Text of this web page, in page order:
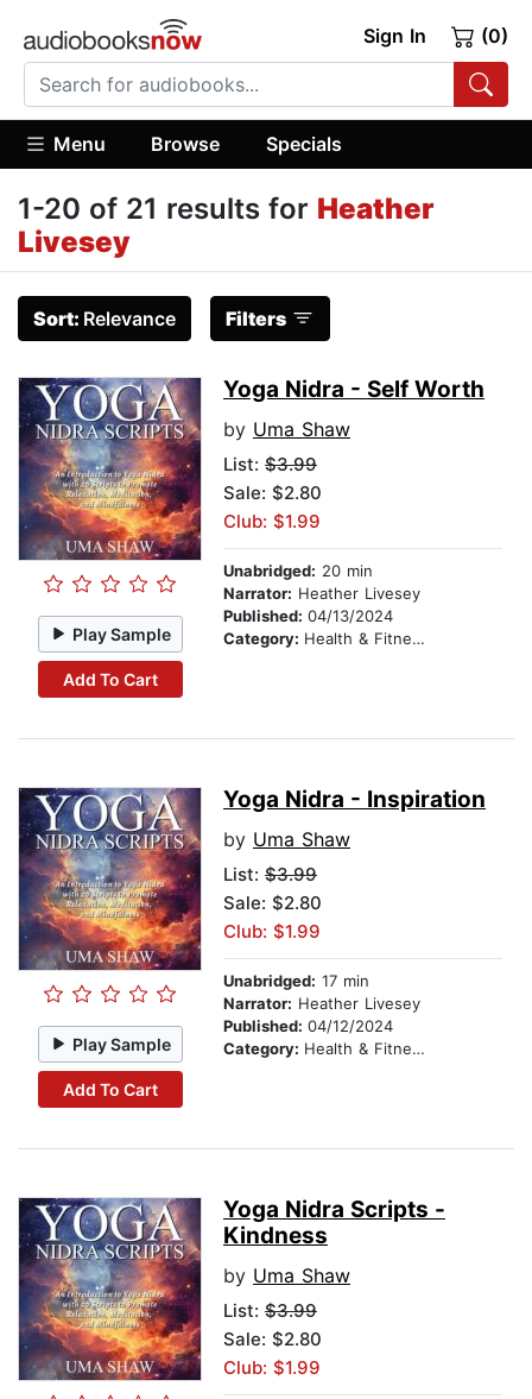
Sign In (0)
Menu Browse Specials
1-20 of 21 results for Heather
Livesey
Sort: Relevance Filters
Play Sample
Add To Cart
Yoga Nidra - Self Worth
by Uma Shaw
List: $3.99
Sale: $2.80
Club: $1.99
Unabridged: 20 min
Narrator: Heather Livesey
Published: 04/13/2024
Category: Health & Fitness
Play Sample
Add To Cart
Yoga Nidra - Inspiration
by Uma Shaw
List: $3.99
Sale: $2.80
Club: $1.99
Unabridged: 17 min
Narrator: Heather Livesey
Published: 04/12/2024
Category: Health & Fitness
Yoga Nidra Scripts -
Kindness
by Uma Shaw
List: $3.99
Sale: $2.80
Club: $1.99